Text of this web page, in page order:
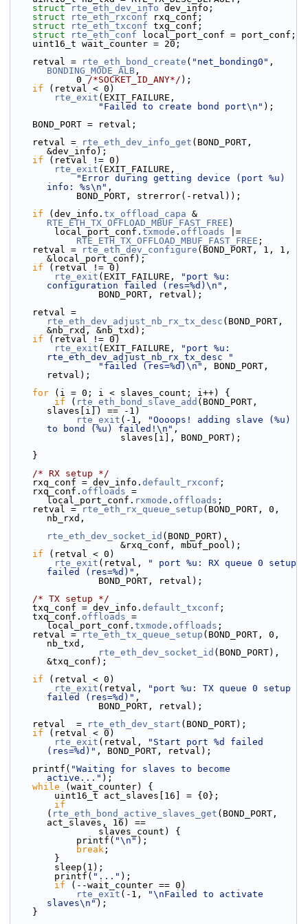
struct
rte_eth_dev_info dev_info;
struct
rte_eth_rxconf rxq_conf;
struct
rte_eth_txconf txq_conf;
struct
rte_eth_conf local_port_conf = port_conf;
    uint16_t wait_counter = 20;
    retval =
rte_eth_bond_create ( "net_bonding0"
BONDING_MODE_ALB ,
            0
/*SOCKET_ID_ANY*/ );
if (retval < 0)
rte_exit (EXIT_FAILURE,
"Failed to create bond port\n" );
    BOND_PORT = retval;
    retval =
rte_eth_dev_info_get (BOND_PORT,
&dev_info);
if (retval != 0)
rte_exit (EXIT_FAILURE,
"Error during getting device (port %u)
info: %s\n" ,
            BOND_PORT, strerror(-retval));
if (dev_info. tx_offload_capa
RTE_ETH_TX_OFFLOAD_MBUF_FAST_FREE )
        local_port_conf.
txmode . offloads |=
RTE_ETH_TX_OFFLOAD_MBUF_FAST_FREE ;
    retval =
rte_eth_dev_configure (BOND_PORT, 1, 1,
&local_port_conf);
if (retval != 0)
rte_exit (EXIT_FAILURE,
"port %u:
configuration failed (res=%d)\n" ,
                BOND_PORT, retval);
rte_eth_dev_adjust_nb_rx_tx_desc (BOND_PORT,
&nb_rxd, &nb_txd);
if (retval != 0)
rte_exit (EXIT_FAILURE,
"port %u:
rte_eth_dev_adjust_nb_rx_tx_desc "
"failed (res=%d)\n" , BOND_PORT,
retval);
for (i = 0; i < slaves_count; i++) {
if ( rte_eth_bond_slave_add (BOND_PORT,
slaves[i]) == -1)
rte_exit (-1,
"Oooops! adding slave (%u)
to bond (%u) failed!\n" ,
                    slaves[i], BOND_PORT);
    }
/* RX setup */
    rxq_conf = dev_info.
default_rxconf ;
    rxq_conf.
offloads =
local_port_conf. rxmode . offloads ;
    retval =
rte_eth_rx_queue_setup (BOND_PORT, 0,
nb_rxd,
rte_eth_dev_socket_id (BOND_PORT),
                    &rxq_conf, mbuf_pool);
if (retval < 0)
rte_exit (retval,
" port %u: RX queue 0 setup
failed (res=%d)" ,
                BOND_PORT, retval);
/* TX setup */
    txq_conf = dev_info.
default_txconf ;
    txq_conf.
offloads =
local_port_conf. txmode . offloads ;
    retval =
rte_eth_tx_queue_setup (BOND_PORT, 0,
nb_txd,
rte_eth_dev_socket_id (BOND_PORT),
&txq_conf);
if (retval < 0)
rte_exit (retval,
"port %u: TX queue 0 setup
failed (res=%d)" ,
                BOND_PORT, retval);
    retval  =
rte_eth_dev_start (BOND_PORT);
if (retval < 0)
rte_exit (retval,
"Start port %d failed
(res=%d)" , BOND_PORT, retval);
    printf(
"Waiting for slaves to become
active..." );
while (wait_counter) {
        uint16_t act_slaves[16] = {0};
if
( rte_eth_bond_active_slaves_get (BOND_PORT,
act_slaves, 16) ==
                slaves_count) {
            printf(
"\n" );
break ;
        }
        sleep(1);
        printf(
"..." );
if (--wait_counter == 0)
rte_exit (-1,
"\nFailed to activate
slaves\n" );
    }